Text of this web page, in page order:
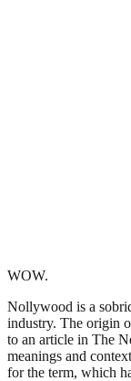
WOW.
Nollywood is a
industry. The origin
to an article in The
meanings and
for the term, which